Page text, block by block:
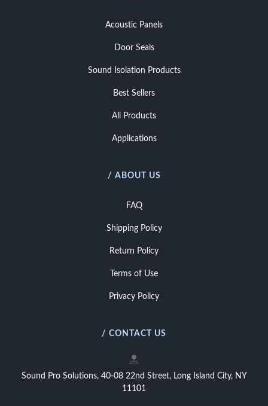
Acoustic Panels
Door Seals
Sound Isolation Products
Best Sellers
All Products
Applications
/ ABOUT US
FAQ
Shipping Policy
Return Policy
Terms of Use
Privacy Policy
/ CONTACT US
Sound Pro Solutions, 40-08 22nd Street, Long Island City, NY
11101